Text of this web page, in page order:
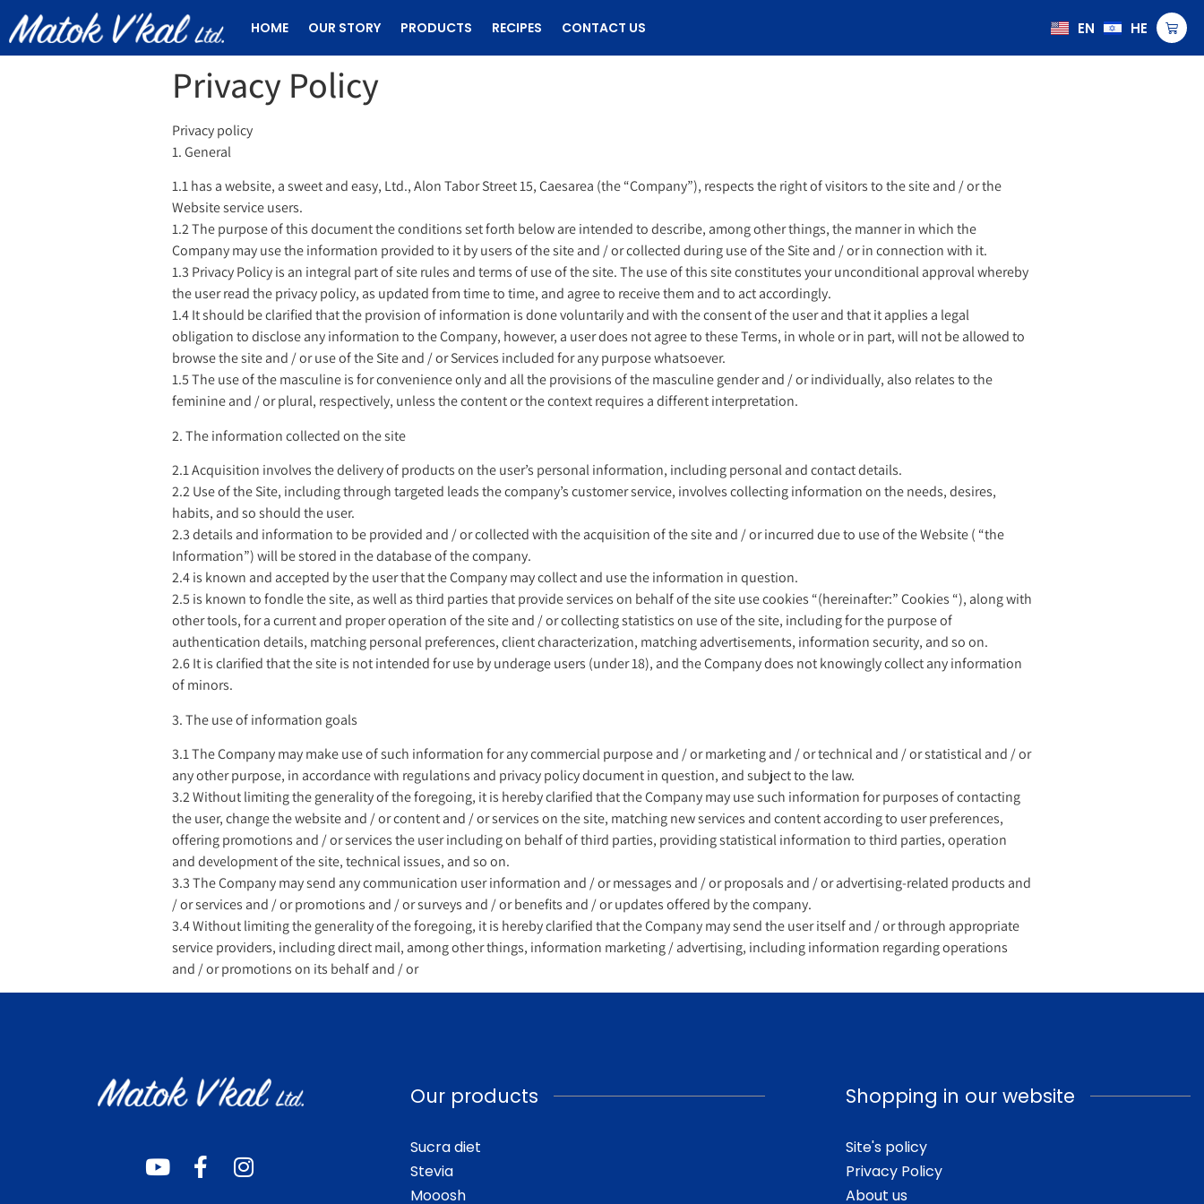
HOME OUR STORY PRODUCTS RECIPES CONTACT US EN HE
Privacy Policy
Privacy policy
1. General
1.1 has a website, a sweet and easy, Ltd., Alon Tabor Street 15, Caesarea (the “Company”), respects the right of visitors to the site and / or the
Website service users.
1.2 The purpose of this document the conditions set forth below are intended to describe, among other things, the manner in which the
Company may use the information provided to it by users of the site and / or collected during use of the Site and / or in connection with it.
1.3 Privacy Policy is an integral part of site rules and terms of use of the site. The use of this site constitutes your unconditional approval whereby
the user read the privacy policy, as updated from time to time, and agree to receive them and to act accordingly.
1.4 It should be clarified that the provision of information is done voluntarily and with the consent of the user and that it applies a legal
obligation to disclose any information to the Company, however, a user does not agree to these Terms, in whole or in part, will not be allowed to
browse the site and / or use of the Site and / or Services included for any purpose whatsoever.
1.5 The use of the masculine is for convenience only and all the provisions of the masculine gender and / or individually, also relates to the
feminine and / or plural, respectively, unless the content or the context requires a different interpretation.
2. The information collected on the site
2.1 Acquisition involves the delivery of products on the user’s personal information, including personal and contact details.
2.2 Use of the Site, including through targeted leads the company’s customer service, involves collecting information on the needs, desires,
habits, and so should the user.
2.3 details and information to be provided and / or collected with the acquisition of the site and / or incurred due to use of the Website ( “the
Information”) will be stored in the database of the company.
2.4 is known and accepted by the user that the Company may collect and use the information in question.
2.5 is known to fondle the site, as well as third parties that provide services on behalf of the site use cookies “(hereinafter:” Cookies “), along with
other tools, for a current and proper operation of the site and / or collecting statistics on use of the site, including for the purpose of
authentication details, matching personal preferences, client characterization, matching advertisements, information security, and so on.
2.6 It is clarified that the site is not intended for use by underage users (under 18), and the Company does not knowingly collect any information
of minors.
3. The use of information goals
3.1 The Company may make use of such information for any commercial purpose and / or marketing and / or technical and / or statistical and / or
any other purpose, in accordance with regulations and privacy policy document in question, and subject to the law.
3.2 Without limiting the generality of the foregoing, it is hereby clarified that the Company may use such information for purposes of contacting
the user, change the website and / or content and / or services on the site, matching new services and content according to user preferences,
offering promotions and / or services the user including on behalf of third parties, providing statistical information to third parties, operation
and development of the site, technical issues, and so on.
3.3 The Company may send any communication user information and / or messages and / or proposals and / or advertising-related products and
/ or services and / or promotions and / or surveys and / or benefits and / or updates offered by the company.
3.4 Without limiting the generality of the foregoing, it is hereby clarified that the Company may send the user itself and / or through appropriate
service providers, including direct mail, among other things, information marketing / advertising, including information regarding operations
and / or promotions on its behalf and / or
Our products
Sucra diet
Stevia
Mooosh
Shopping in our website
Site's policy
Privacy Policy
About us